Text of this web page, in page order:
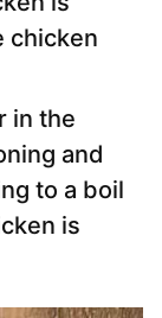
chicken
in the
and
to a boil
is